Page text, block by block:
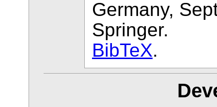
Germany,
Springer.
BibTeX.